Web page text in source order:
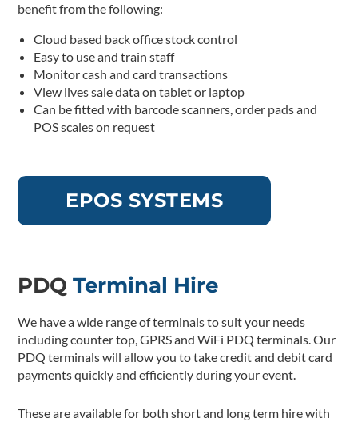
benefit from the following:
Cloud based back office stock control
Easy to use and train staff
Monitor cash and card transactions
View lives sale data on tablet or laptop
Can be fitted with barcode scanners, order pads and
POS scales on request
EPOS SYSTEMS
PDQTerminal Hire
We have a wide range of terminals to suit your needs
including counter top, GPRS and WiFi PDQ terminals. Our
PDQ terminals will allow you to take credit and debit card
payments quickly and efficiently during your event.
These are available for both short and long term hire with